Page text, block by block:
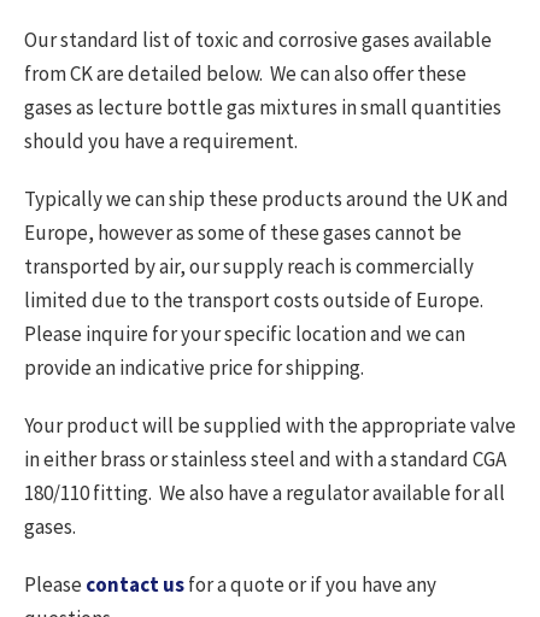
Our standard list of toxic and corrosive gases available
from CK are detailed below. We can also offer these
gases as lecture bottle gas mixtures in small quantities
should you have a requirement.
Typically we can ship these products around the UK and
Europe, however as some of these gases cannot be
transported by air, our supply reach is commercially
limited due to the transport costs outside of Europe.
Please inquire for your specific location and we can
provide an indicative price for shipping.
Your product will be supplied with the appropriate valve
in either brass or stainless steel and with a standard CGA
180/110 fitting. We also have a regulator available for all
gases.
Pleasecontact usfor a quote or if you have any